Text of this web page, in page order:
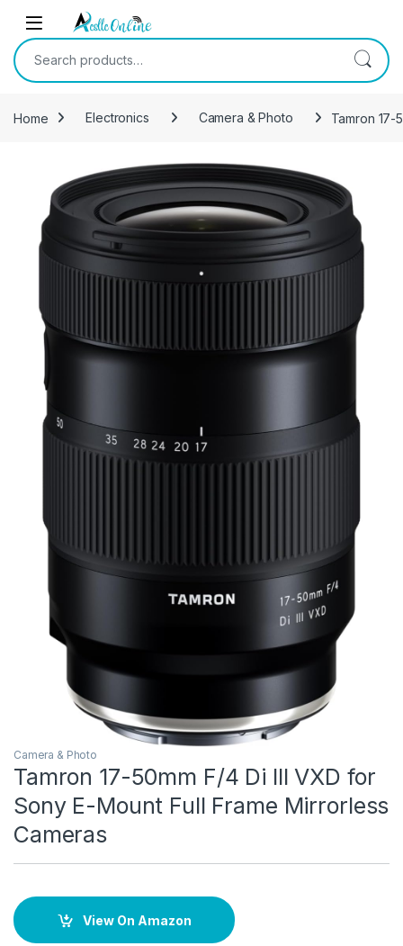
Skip to navigation
Skip to content
Search for:
Home Electronics Camera & Photo Tamron 17-
Camera & Photo
Tamron 17-50mm F/4 Di III VXD for
Sony E-Mount Full Frame Mirrorless
Cameras
View On Amazon